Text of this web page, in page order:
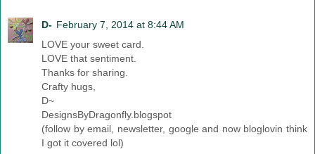
D- February 7, 2014 at 8:44 AM
LOVE your sweet card.
LOVE that sentiment.
Thanks for sharing.
Crafty hugs,
D~
DesignsByDragonfly.blogspot
(follow by email, newsletter, google and now bloglovin think
I got it covered lol)